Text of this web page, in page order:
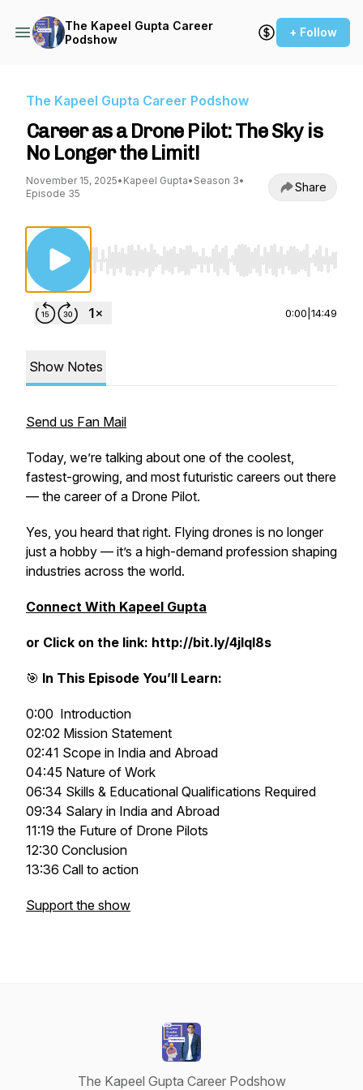
The Kapeel Gupta Career
Podshow
+ Follow
The Kapeel Gupta Career Podshow
Career as a Drone Pilot: The Sky is
No Longer the Limit!
November 15, 2025• Kapeel Gupta• Season 3•
Episode 35
Share
Use Left/Right to seek, Home/End to jump
0:00 14:49
Show Notes
Send us Fan Mail
Today, we’re talking about one of the coolest,
fastest-growing, and most futuristic careers out there
— the career of a Drone Pilot.
Yes, you heard that right. Flying drones is no longer
just a hobby — it’s a high-demand profession shaping
industries across the world.
Connect With Kapeel Gupta
or Click on the link: http://bit.ly/4jlql8s
🎯 In This Episode You’ll Learn:
0:00 Introduction
02:02 Mission Statement
02:41 Scope in India and Abroad
04:45 Nature of Work
06:34 Skills & Educational Qualifications Required
09:34 Salary in India and Abroad
11:19 the Future of Drone Pilots
12:30 Conclusion
13:36 Call to action
Support the show
The Kapeel Gupta Career Podshow